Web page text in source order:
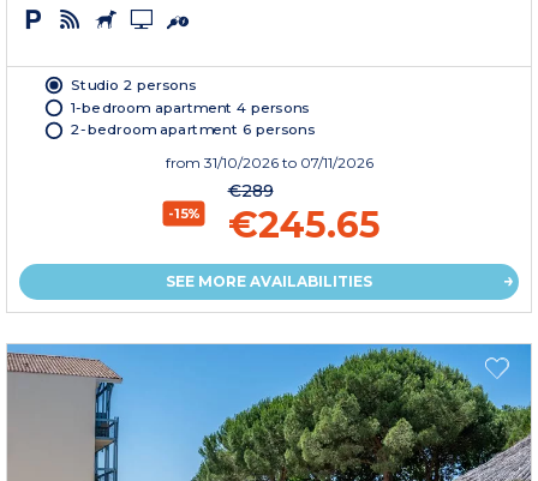
Studio 2 persons
1-bedroom apartment 4 persons
2-bedroom apartment 6 persons
from 31/10/2026 to 07/11/2026
-15%
€289
€245.65
SEE MORE AVAILABILITIES